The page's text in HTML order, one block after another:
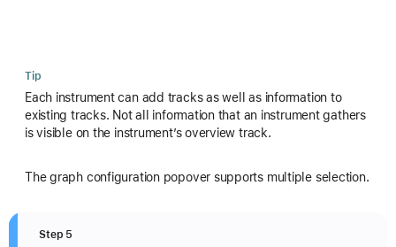
Tip
Each instrument can add tracks as well as information to
existing tracks. Not all information that an instrument gathers
is visible on the instrument’s overview track.
The graph configuration popover supports multiple selection.
Step 5